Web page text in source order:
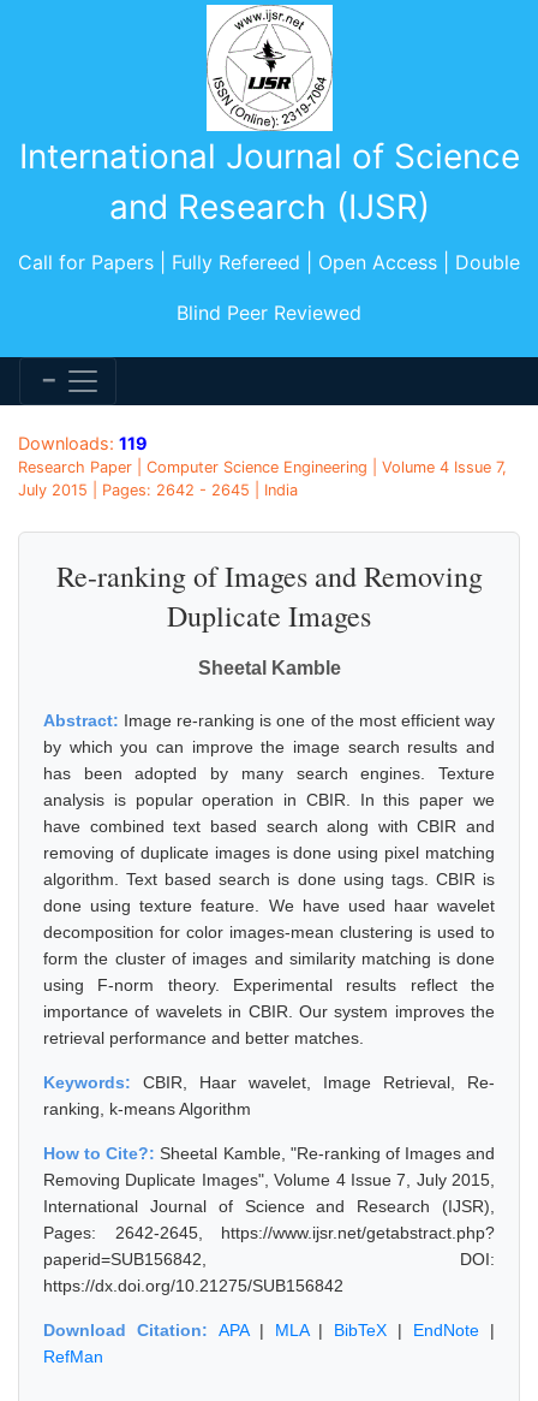
International Journal of Science
and Research (IJSR)
Call for Papers | Fully Refereed | Open Access | Double
Blind Peer Reviewed
Downloads: 119
Research Paper | Computer Science Engineering | Volume 4 Issue 7,
July 2015 | Pages: 2642 - 2645 | India
Re-ranking of Images and Removing
Duplicate Images
Sheetal Kamble
Abstract: Image re-ranking is one of the most efficient way
by which you can improve the image search results and
has been adopted by many search engines. Texture
analysis is popular operation in CBIR. In this paper we
have combined text based search along with CBIR and
removing of duplicate images is done using pixel matching
algorithm. Text based search is done using tags. CBIR is
done using texture feature. We have used haar wavelet
decomposition for color images-mean clustering is used to
form the cluster of images and similarity matching is done
using F-norm theory. Experimental results reflect the
importance of wavelets in CBIR. Our system improves the
retrieval performance and better matches.
Keywords: CBIR, Haar wavelet, Image Retrieval, Re-
ranking, k-means Algorithm
How to Cite?:Sheetal Kamble, "Re-ranking of Images and
Removing Duplicate Images", Volume 4 Issue 7, July 2015,
International Journal of Science and Research (IJSR),
Pages: 2642-2645, https://www.ijsr.net/getabstract.php?
paperid=SUB156842, DOI:
https://dx.doi.org/10.21275/SUB156842
Download Citation: APA| MLA| BibTeX | EndNote |
RefMan